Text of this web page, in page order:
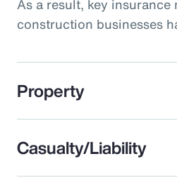
As a result, key
construction businesses
Property
Casualty/Liability